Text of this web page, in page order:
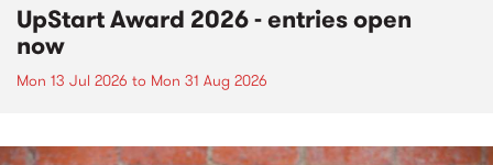
UpStart Award 2026 - entries open
now
Mon 13 Jul 2026 to Mon 31 Aug 2026